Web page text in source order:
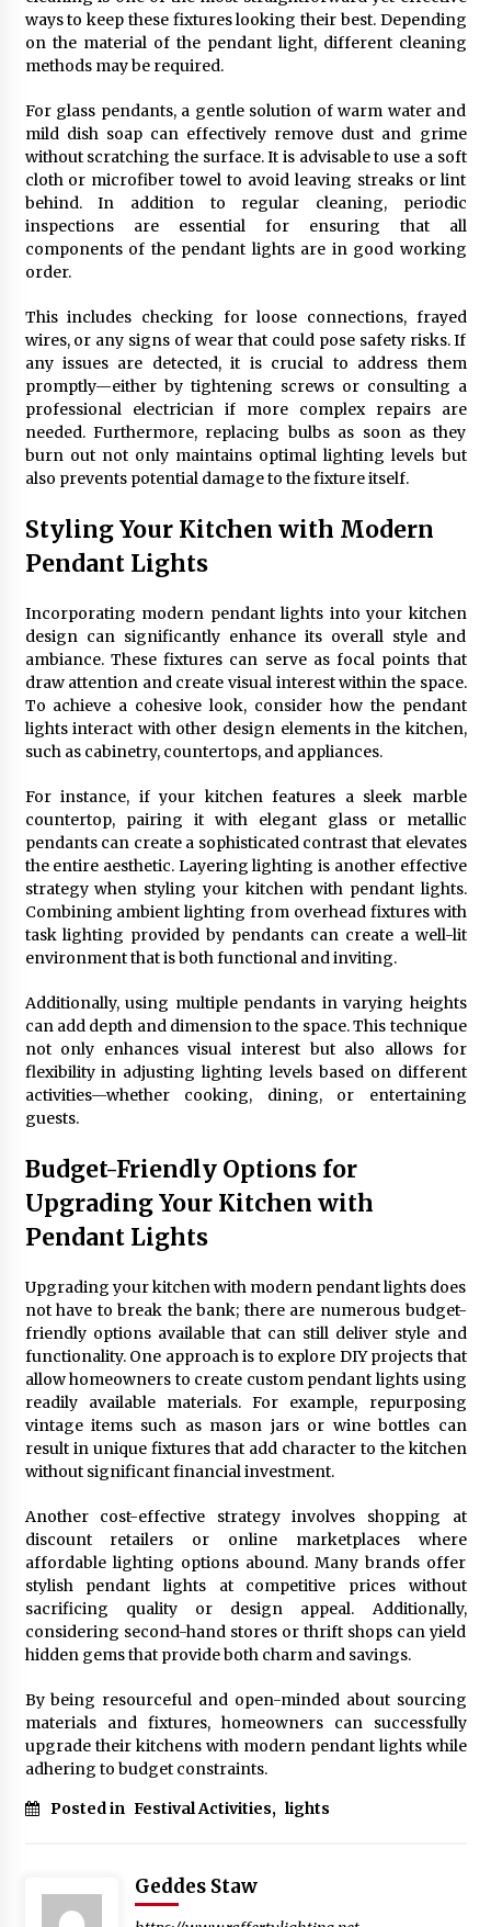
ways to keep these fixtures looking their best. Depending
on the material of the pendant light, different cleaning
methods may be required.
For glass pendants, a gentle solution of warm water and
mild dish soap can effectively remove dust and grime
without scratching the surface. It is advisable to use a soft
cloth or microfiber towel to avoid leaving streaks or lint
behind. In addition to regular cleaning, periodic
inspections are essential for ensuring that all
components of the pendant lights are in good working
order.
This includes checking for loose connections, frayed
wires, or any signs of wear that could pose safety risks. If
any issues are detected, it is crucial to address them
promptly—either by tightening screws or consulting a
professional electrician if more complex repairs are
needed. Furthermore, replacing bulbs as soon as they
burn out not only maintains optimal lighting levels but
also prevents potential damage to the fixture itself.
Styling Your Kitchen with Modern
Pendant Lights
Incorporating modern pendant lights into your kitchen
design can significantly enhance its overall style and
ambiance. These fixtures can serve as focal points that
draw attention and create visual interest within the space.
To achieve a cohesive look, consider how the pendant
lights interact with other design elements in the kitchen,
such as cabinetry, countertops, and appliances.
For instance, if your kitchen features a sleek marble
countertop, pairing it with elegant glass or metallic
pendants can create a sophisticated contrast that elevates
the entire aesthetic. Layering lighting is another effective
strategy when styling your kitchen with pendant lights.
Combining ambient lighting from overhead fixtures with
task lighting provided by pendants can create a well-lit
environment that is both functional and inviting.
Additionally, using multiple pendants in varying heights
can add depth and dimension to the space. This technique
not only enhances visual interest but also allows for
flexibility in adjusting lighting levels based on different
activities—whether cooking, dining, or entertaining
guests.
Budget-Friendly Options for
Upgrading Your Kitchen with
Pendant Lights
Upgrading your kitchen with modern pendant lights does
not have to break the bank; there are numerous budget-
friendly options available that can still deliver style and
functionality. One approach is to explore DIY projects that
allow homeowners to create custom pendant lights using
readily available materials. For example, repurposing
vintage items such as mason jars or wine bottles can
result in unique fixtures that add character to the kitchen
without significant financial investment.
Another cost-effective strategy involves shopping at
discount retailers or online marketplaces where
affordable lighting options abound. Many brands offer
stylish pendant lights at competitive prices without
sacrificing quality or design appeal. Additionally,
considering second-hand stores or thrift shops can yield
hidden gems that provide both charm and savings.
By being resourceful and open-minded about sourcing
materials and fixtures, homeowners can successfully
upgrade their kitchens with modern pendant lights while
adhering to budget constraints.
Posted in Festival Activities, lights
Geddes Staw